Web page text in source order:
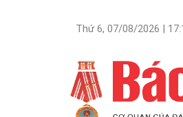
Thứ 6, 07/08/2026 |